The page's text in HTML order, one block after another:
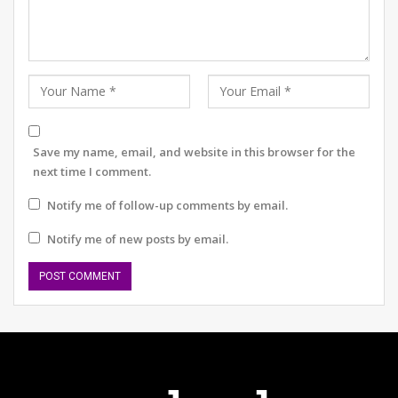
What does your August 2026 look like?
3. Channel Aggression into Productivity and
Creativity
aggression positively. He transforms this energy into
productivity and creativity rather than letting it
Save my name, email, and website in this browser for the
next time I comment.
Notify me of follow-up comments by email.
Notify me of new posts by email.